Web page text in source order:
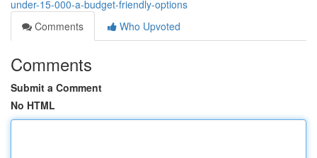
under-15-000-a-budget-friendly-options
Comments
Who Upvoted
Comments
Submit a Comment
No HTML